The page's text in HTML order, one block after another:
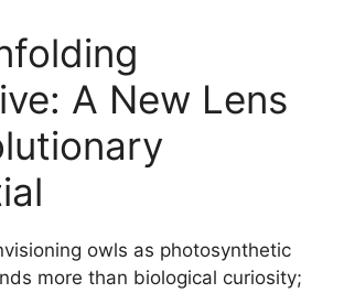
A New Lens
owls as photosynthetic
more than biological curiosity;